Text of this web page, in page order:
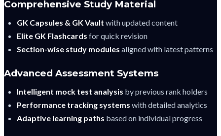
Comprehensive Study Material
GK Capsules & GK Vault with updated content
Elite GK Flashcards for quick revision
Section-wise study modules aligned with latest patterns
Advanced Assessment Systems
Intelligent mock test analysis by previous rank holders
Performance tracking systems with detailed analytics
Adaptive learning paths based on individual progress